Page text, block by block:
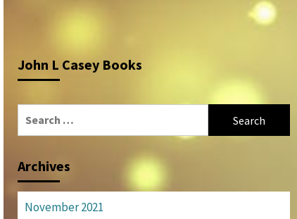
John L Casey Books
Archives
November 2021